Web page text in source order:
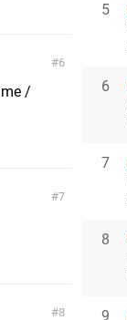
6
/
7
8
5
6
7
8
9